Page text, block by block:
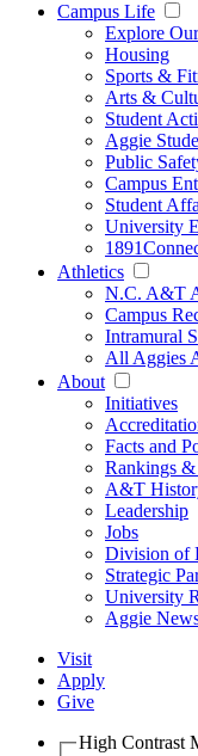
Campus Life
Explore
Housing
Sports &
Arts &
Student
Aggie
Public
Campus
Student
University
Athletics
N.C. A&T
Campus
Intramural
All Aggies
About
Initiatives
Facts and
Rankings
A&T
Leadership
Jobs
Division of
Strategic
University
Aggie
Visit
Apply
Give
High Contrast